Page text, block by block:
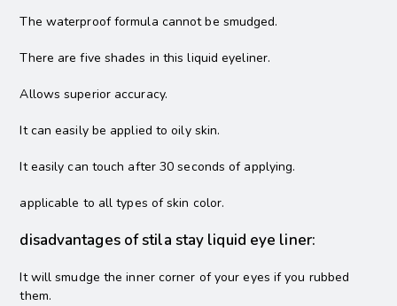
The waterproof formula cannot be smudged.
There are five shades in this liquid eyeliner.
Allows superior accuracy.
It can easily be applied to oily skin.
It easily can touch after 30 seconds of applying.
applicable to all types of skin color.
disadvantages of stila stay liquid eye liner:
It will smudge the inner corner of your eyes if you rubbed
them.